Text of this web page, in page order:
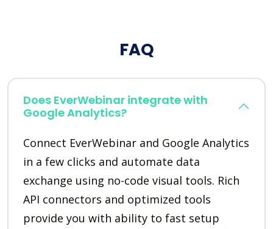
FAQ
Does EverWebinar integrate with
Google Analytics?
Connect EverWebinar and Google Analytics
in a few clicks and automate data
exchange using no-code visual tools. Rich
API connectors and optimized tools
provide you with ability to fast setup